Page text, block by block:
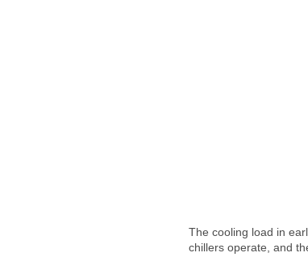
The cooling load in
chillers operate, and